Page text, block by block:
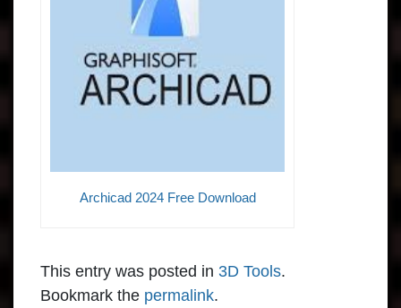
Archicad 2024 Free Download
This entry was posted in 3D Tools.
Bookmark the permalink.